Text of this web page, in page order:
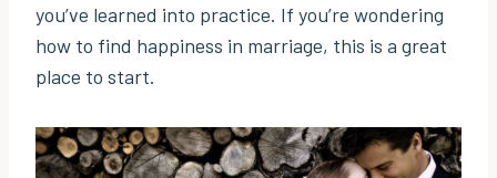
you’ve learned into practice. If you’re wondering
how to find happiness in marriage, this is a great
place to start.